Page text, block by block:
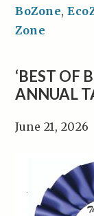
BoZone,
Zone
‘BEST OF
ANNUAL
June 21, 2026